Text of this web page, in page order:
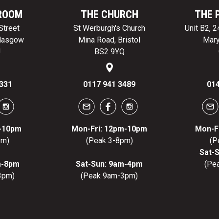
8pm
THE CHURCH
St Werburgh's Church
Mina Road, Bristol
BS2 9YQ
0117 941 3489
Mon-Fri: 12pm-10pm
(Peak 3-8pm)
Sat-Sun: 9am-4pm
(Peak 9am-3pm)
THE
Unit B2,
Mon-
Sat-